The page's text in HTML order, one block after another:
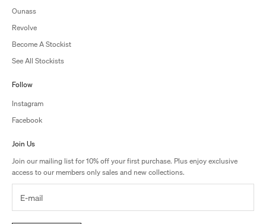
Ounass
Revolve
Become A Stockist
See All Stockists
Follow
Instagram
Facebook
Join Us
Join our mailing list for 10% off your first purchase. Plus enjoy exclusive
access to our members only sales and new collections.